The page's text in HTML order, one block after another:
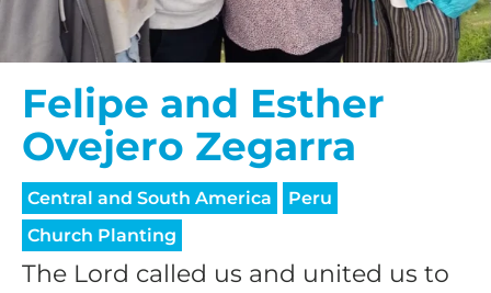
Felipe and Esther
Ovejero Zegarra
Central and South America
Peru
Church Planting
The Lord called us and united us to